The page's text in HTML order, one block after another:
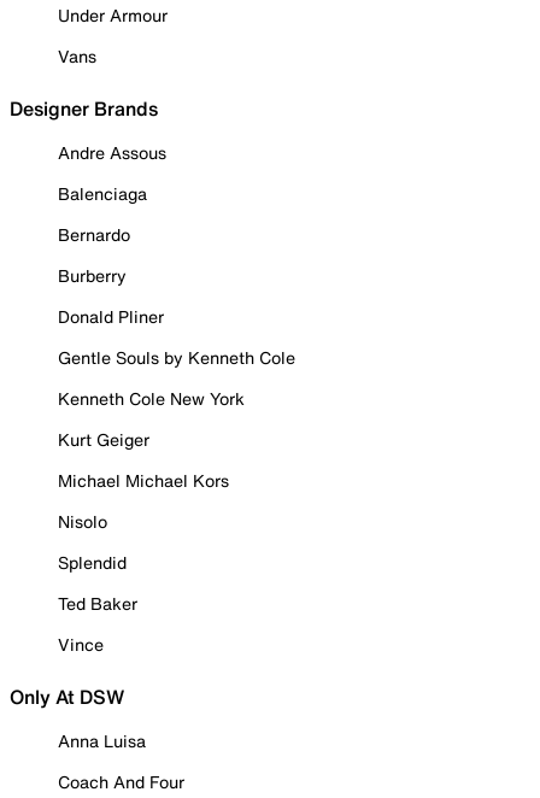
Under Armour
Vans
Designer Brands
Andre Assous
Balenciaga
Bernardo
Burberry
Donald Pliner
Gentle Souls by Kenneth Cole
Kenneth Cole New York
Kurt Geiger
Michael Michael Kors
Nisolo
Splendid
Ted Baker
Vince
Only At DSW
Anna Luisa
Coach And Four